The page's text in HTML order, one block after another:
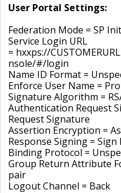
User Portal Settings:
Federation Mode = SP
Service Login URL
= hxxps://
nsole/#/login
Name ID Format =
Enforce User Name =
Signature Algorithm =
Authentication Request
Request Signature
Assertion Encryption =
Response Signing = Sign
Binding Protocol =
Group Return Attribute
pair
Logout Channel = Back